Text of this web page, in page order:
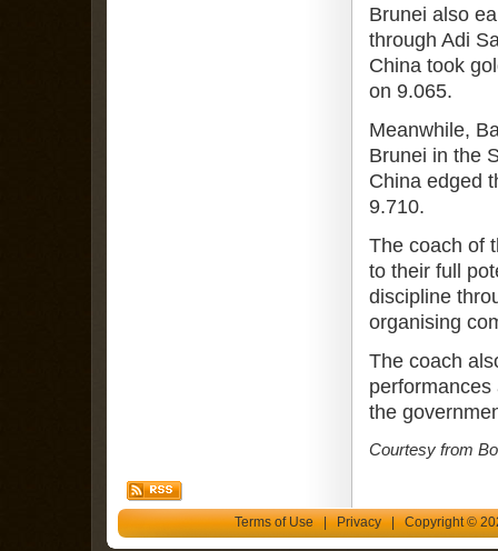
Brunei also
through Adi
China took
on 9.065.
Meanwhile,
Brunei in the
China edged
9.710.
The coach of
to their full
discipline
organising
The coach
the
Courtesy from
Terms of Use|Privacy| Copyright ©